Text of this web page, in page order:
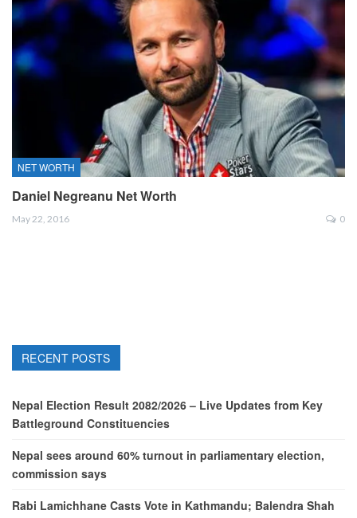
NET WORTH
Daniel Negreanu Net Worth
May 22, 2016 0
RECENT POSTS
Nepal Election Result 2082/2026 – Live Updates from Key
Battleground Constituencies
Nepal sees around 60% turnout in parliamentary election,
commission says
Rabi Lamichhane Casts Vote in Kathmandu; Balendra Shah